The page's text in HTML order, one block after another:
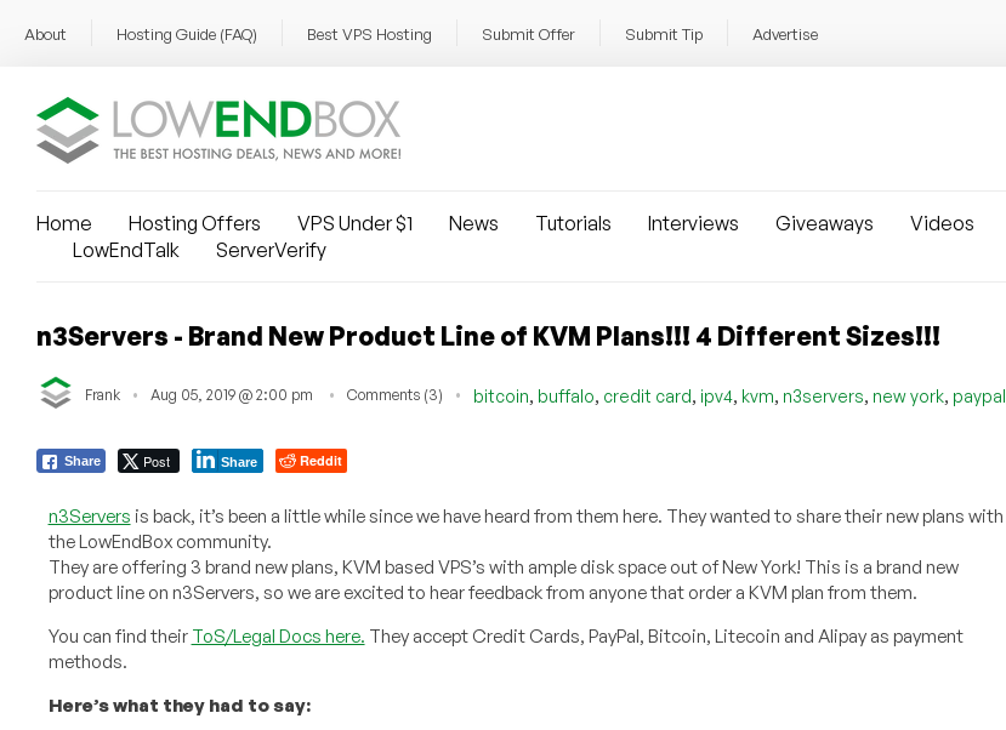
About Hosting Guide (FAQ) Best VPS Hosting Submit Offer Submit Tip Advertise
Home Hosting Offers VPS Under $1 News Tutorials Interviews Giveaways
Videos
LowEndTalk
ServerVerify
n3Servers - Brand New Product Line of KVM Plans!!! 4 Different Sizes!!!
Frank Aug 05, 2019 @ 2:00 pm Comments (3) bitcoin, buffalo, credit card, ipv4, kvm, n3servers, new york, paypal
Share Post Share Reddit
n3Servers is back, it’s been a little while since we have heard from them here. They wanted to share their new plans with
the LowEndBox community.
They are offering 3 brand new plans, KVM based VPS’s with ample disk space out of New York! This is a brand new
product line on n3Servers, so we are excited to hear feedback from anyone that order a KVM plan from them.
You can find their ToS/Legal Docs here. They accept Credit Cards, PayPal, Bitcoin, Litecoin and Alipay as payment
methods.
Here’s what they had to say: